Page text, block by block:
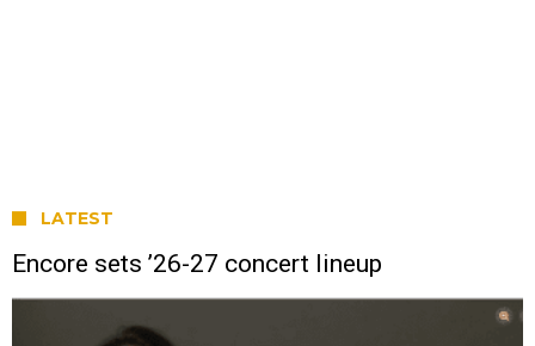
LATEST
Encore sets ’26-27 concert lineup